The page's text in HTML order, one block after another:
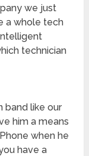
we just
a whole tech
technician
band like our
him a means
when he
have a